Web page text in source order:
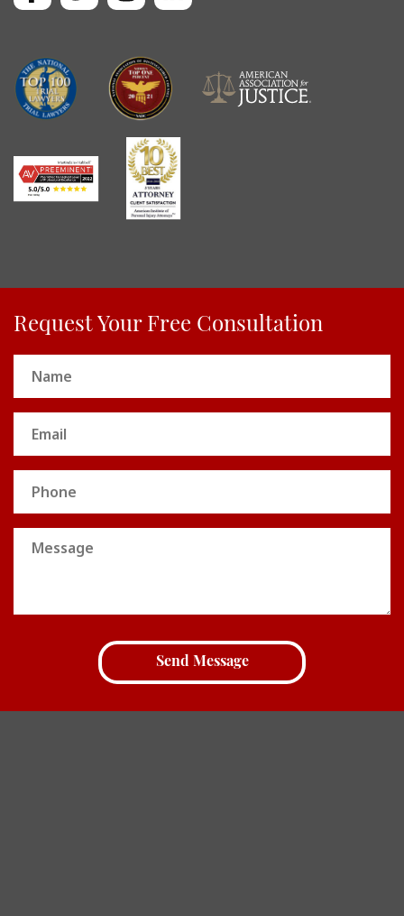
Request Your Free Consultation
(Required)
(Required)